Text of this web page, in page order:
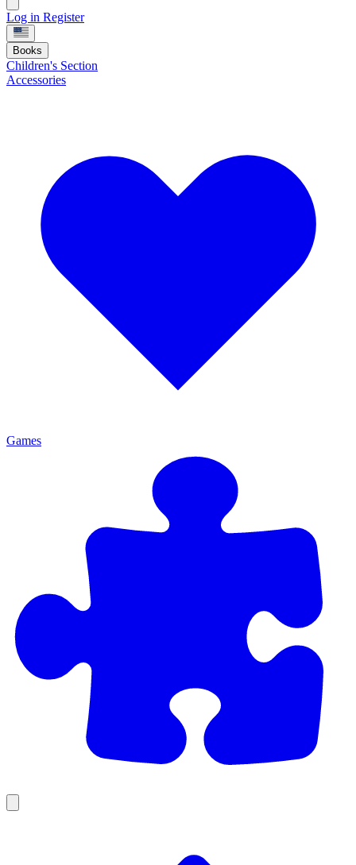
Log in Register
Books
Children's Section
Accessories
Games